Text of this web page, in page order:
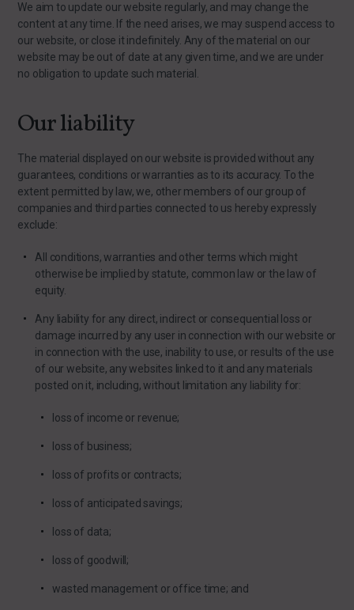
We aim to update our website regularly, and may change the
content at any time. If the need arises, we may suspend access to
our website, or close it indefinitely. Any of the material on our
website may be out of date at any given time, and we are under
no obligation to update such material.
Our liability
The material displayed on our website is provided without any
guarantees, conditions or warranties as to its accuracy. To the
extent permitted by law, we, other members of our group of
companies and third parties connected to us hereby expressly
exclude:
All conditions, warranties and other terms which might
otherwise be implied by statute, common law or the law of
equity.
Any liability for any direct, indirect or consequential loss or
damage incurred by any user in connection with our website or
in connection with the use, inability to use, or results of the use
of our website, any websites linked to it and any materials
posted on it, including, without limitation any liability for:
loss of income or revenue;
loss of business;
loss of profits or contracts;
loss of anticipated savings;
loss of data;
loss of goodwill;
wasted management or office time; and